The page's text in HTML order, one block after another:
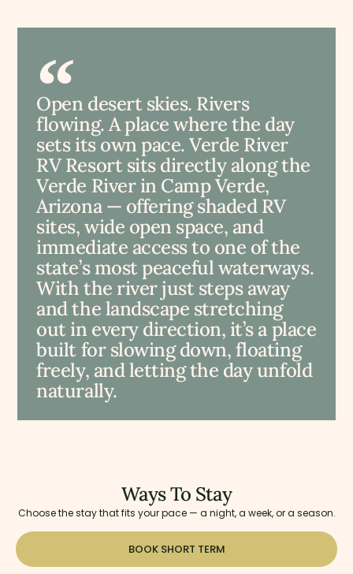
Open desert skies. Rivers
flowing. A place where the day
sets its own pace. Verde River
RV Resort sits directly along the
Verde River in Camp Verde,
Arizona — offering shaded RV
sites, wide open space, and
immediate access to one of the
state’s most peaceful waterways.
With the river just steps away
and the landscape stretching
out in every direction, it’s a place
built for slowing down, floating
freely, and letting the day unfold
naturally.
Ways To Stay
Choose the stay that fits your pace — a night, a week, or a season.
BOOK SHORT TERM